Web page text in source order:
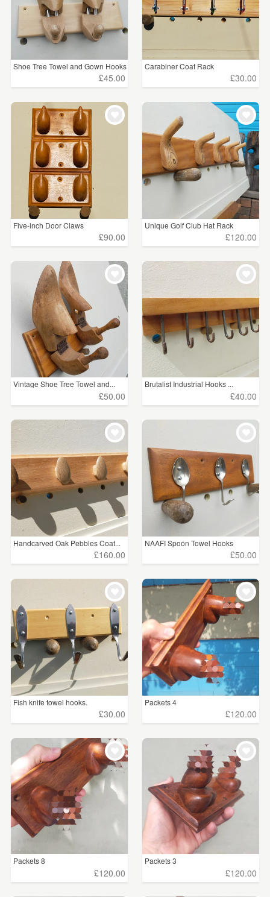
Shoe Tree Towel and Gown Hooks
£45.00
Carabiner Coat Rack
£30.00
Five-inch Door Claws
£90.00
Unique Golf Club Hat Rack
£120.00
Vintage Shoe Tree Towel and...
£50.00
Brutalist Industrial Hooks ...
£40.00
Handcarved Oak Pebbles Coat...
£160.00
NAAFI Spoon Towel Hooks
£50.00
Fish knife towel hooks.
£30.00
Packets 4
£120.00
Packets 8
£120.00
Packets 3
£120.00